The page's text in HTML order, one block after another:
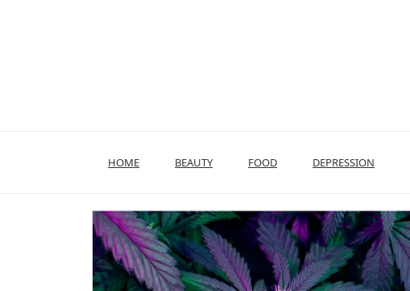
HOME BEAUTY FOOD DEPRESSION